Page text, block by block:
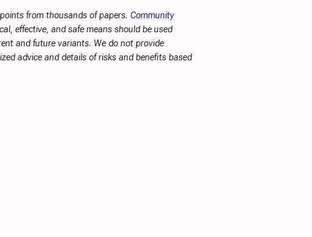
from thousands of papers. Community
effective, and safe means should be used
and future variants. We do not provide
advice and details of risks and benefits based